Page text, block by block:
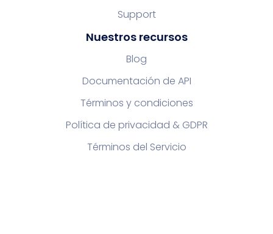
Support
Nuestros recursos
Blog
Documentación de API
Términos y condiciones
Política de privacidad & GDPR
Términos del Servicio